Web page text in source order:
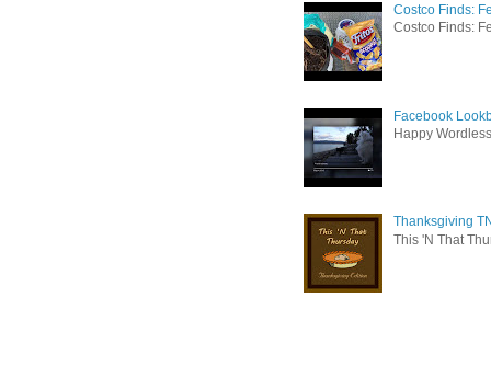
Costco Finds:
Costco Finds:
Facebook
Happy
Thanksgiving
This 'N That